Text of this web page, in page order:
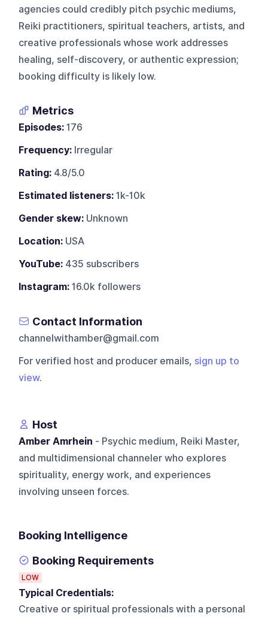
agencies could credibly pitch psychic mediums,
Reiki practitioners, spiritual teachers, artists, and
creative professionals whose work addresses
healing, self-discovery, or authentic expression;
booking difficulty is likely low.
Metrics
Episodes: 176
Frequency: Irregular
Rating: 4.8/5.0
Estimated listeners: 1k-10k
Gender skew: Unknown
Location: USA
YouTube: 435 subscribers
Instagram: 16.0k followers
Contact Information
channelwithamber@gmail.com
For verified host and producer emails, sign up to
view.
Host
Amber Amrhein - Psychic medium, Reiki Master,
and multidimensional channeler who explores
spirituality, energy work, and experiences
involving unseen forces.
Booking Intelligence
Booking Requirements
LOW
Typical Credentials:
Creative or spiritual professionals with a personal